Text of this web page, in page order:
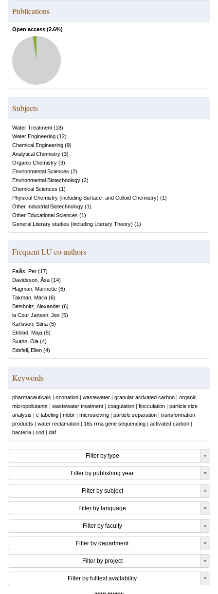
Publications
Open access (2.6%)
Subjects
Water Treatment (18)
Water Engineering (12)
Chemical Engineering (9)
Analytical Chemistry (3)
Organic Chemistry (3)
Environmental Sciences (2)
Environmental Biotechnology (2)
Chemical Sciences (1)
Physical Chemistry (including Surface- and Colloid Chemistry) (1)
Other Industrial Biotechnology (1)
Other Educational Sciences (1)
General Literary studies (including Literary Theory) (1)
Frequent LU co-authors
Falås, Per (17)
Davidsson, Åsa (14)
Hagman, Marinette (6)
Takman, Maria (6)
Betsholtz, Alexander (6)
la Cour Jansen, Jes (5)
Karlsson, Stina (5)
Ekblad, Maja (5)
Svahn, Ola (4)
Edefell, Ellen (4)
Keywords
pharmaceuticals | ozonation | wastewater | granular activated carbon | organic
micropollutants | wastewater treatment | coagulation | flocculation | particle size
analysis | c-labeling | mbbr | microsieving | particle separation | transformation
products | water reclamation | 16s rrna gene sequencing | activated carbon |
bacteria | cod | daf
Filter by type
Filter by publishing year
Filter by subject
Filter by language
Filter by faculty
Filter by department
Filter by project
Filter by fulltext availability